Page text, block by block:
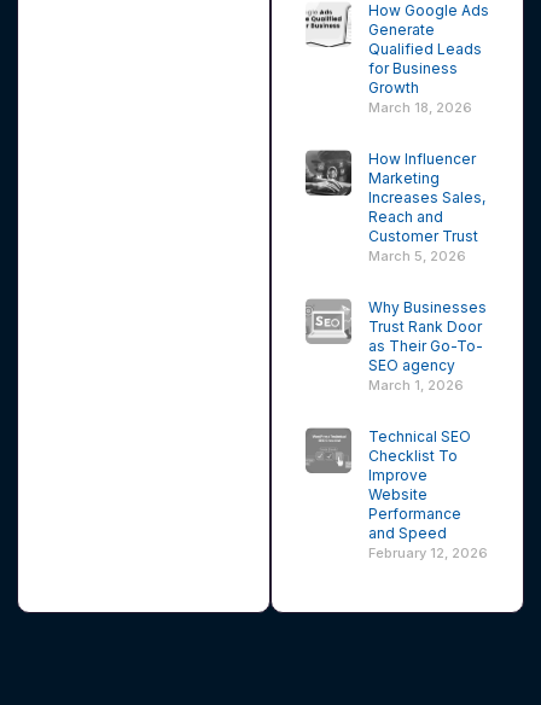
How Google Ads
Generate
Qualified Leads
for Business
Growth
March 18, 2026
How Influencer
Marketing
Increases Sales,
Reach and
Customer Trust
March 5, 2026
Why Businesses
Trust Rank Door
as Their Go-To-
SEO agency
March 1, 2026
Technical SEO
Checklist To
Improve
Website
Performance
and Speed
February 12, 2026